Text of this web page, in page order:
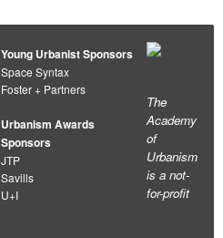
Young Urbanist Sponsors
Space Syntax
Foster + Partners
Urbanism Awards
Sponsors
JTP
Savills
U+I
The
Academy
of
Urbanism
is a not-
for-profit